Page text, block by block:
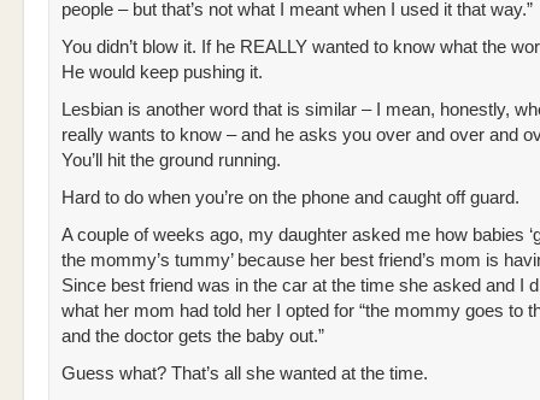
people – but that’s not what I meant when I used it that way.”
You didn’t blow it. If he REALLY wanted to know what the
He would keep pushing it.
Lesbian is another word that is similar – I mean, honestly,
really wants to know – and he asks you over and over and
You’ll hit the ground running.
Hard to do when you’re on the phone and caught off guard.
A couple of weeks ago, my daughter asked me how babies
the mommy’s tummy’ because her best friend’s mom is
Since best friend was in the car at the time she asked and I
what her mom had told her I opted for “the mommy goes to
and the doctor gets the baby out.”
Guess what? That’s all she wanted at the time.